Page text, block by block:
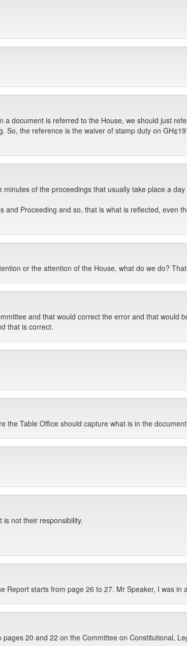
a document is referred to the House, we should just
So, the reference is the waiver of stamp duty on
of the proceedings that usually take place a
and Proceeding and so, that is what is reflected, even
or the attention of the House, what do we do?
and that would correct the error and that would
that is correct.
the Table Office should capture what is in the
not their responsibility.
Report starts from page 26 to 27. Mr Speaker, I was in
20 and 22 on the Committee on Constitutional,